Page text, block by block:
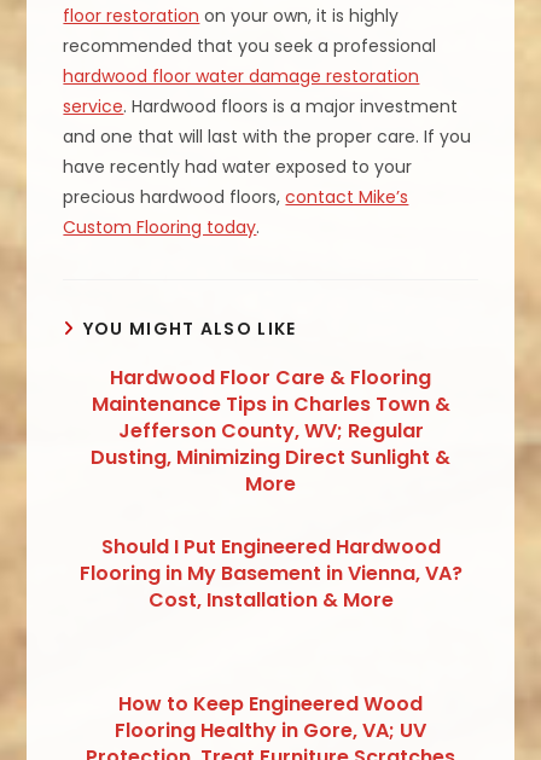
floor restoration on your own, it is highly
recommended that you seek a professional
hardwood floor water damage restoration
service. Hardwood floors is a major investment
and one that will last with the proper care. If you
have recently had water exposed to your
precious hardwood floors,contact Mike’s
Custom Flooring today.
YOU MIGHT ALSO LIKE
Hardwood Floor Care & Flooring
Maintenance Tips in Charles Town &
Jefferson County, WV; Regular
Dusting, Minimizing Direct Sunlight &
More
Should I Put Engineered Hardwood
Flooring in My Basement in Vienna, VA?
Cost, Installation & More
How to Keep Engineered Wood
Flooring Healthy in Gore, VA; UV